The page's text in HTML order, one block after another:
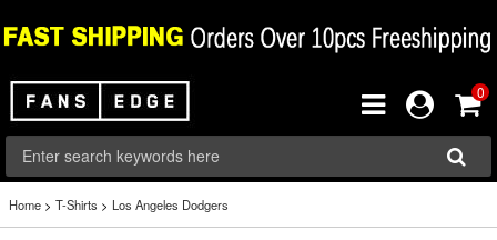
0
Home > T-Shirts > Los Angeles Dodgers